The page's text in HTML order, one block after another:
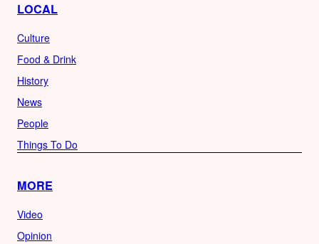
LOCAL
Culture
Food & Drink
History
News
People
Things To Do
MORE
Video
Opinion